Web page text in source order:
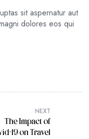
sit aspernatur aut
dolores eos qui
NEXT
The Impact of
19 on Travel